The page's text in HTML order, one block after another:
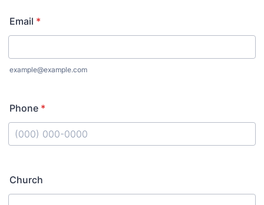
Email *
example@example.com
Phone *
Church